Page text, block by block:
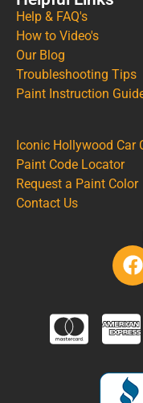
Help & FAQ's
How to Video's
Our Blog
Troubleshooting Tips
Paint Instruction
Iconic Hollywood Car
Paint Code Locator
Request a Paint Color
Contact Us